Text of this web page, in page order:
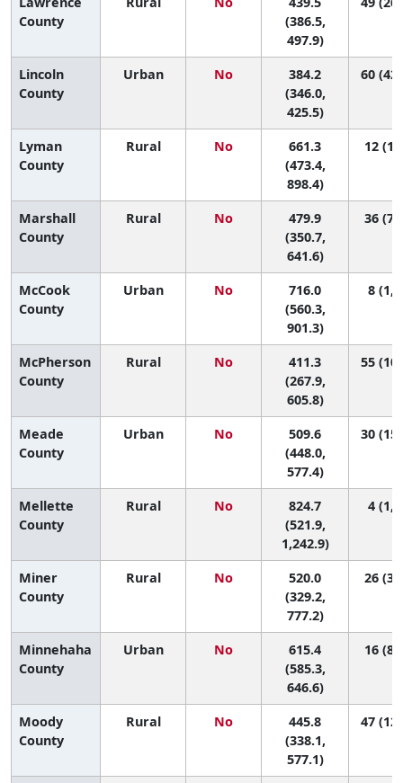
County
(386.5,
497.9)
Lincoln
County
Urban No
384.2
(346.0,
425.5)
60
Lyman
County
Rural No
661.3
(473.4,
898.4)
12 (1,
Marshall
County
Rural No
479.9
(350.7,
641.6)
36 (7,
McCook
County
Urban No
716.0
(560.3,
901.3)
8 (1,
McPherson
County
Rural No
411.3
(267.9,
605.8)
55
Meade
County
Urban No
509.6
(448.0,
577.4)
30
Mellette
County
Rural No
824.7
(521.9,
1,242.9)
4 (1,
Miner
County
Rural No
520.0
(329.2,
777.2)
26 (3,
Minnehaha
County
Urban No
615.4
(585.3,
646.6)
16 (8,
Moody
County
Rural No
445.8
(338.1,
577.1)
47